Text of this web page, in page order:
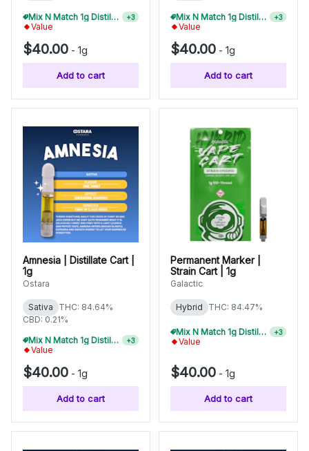
Mix N Match 1g Distillate Carts 10/$275 +3
Value
$40.00 - 1g
Add to cart
Mix N Match 1g Distillate Carts 5/$150 +3
Value
$40.00 - 1g
Add to cart
Amnesia | Distillate Cart |
1g
Ostara
Sativa
THC: 84.64%
CBD: 0.21%
Mix N Match 1g Distillate Carts 5/$150
+3
Value
$40.00 - 1g
Add to cart
Permanent Marker |
Strain Cart | 1g
Galactic
Hybrid THC: 84.47%
Mix N Match 1g Distillate Carts 5/$150 +3
Value
$40.00 - 1g
Add to cart